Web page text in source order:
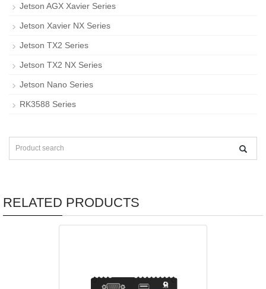
Jetson AGX Xavier Series
Jetson Xavier NX Series
Jetson TX2 Series
Jetson TX2 NX Series
Jetson Nano Series
RK3588 Series
RELATED PRODUCTS